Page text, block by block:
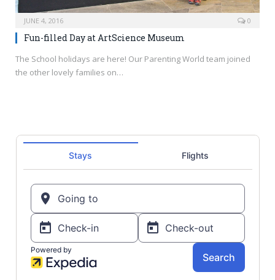
JUNE 4, 2016 0
Fun-filled Day at ArtScience Museum
The School holidays are here! Our Parenting World team joined
the other lovely families on…